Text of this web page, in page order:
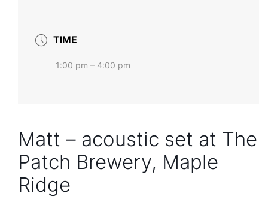
TIME
1:00 pm – 4:00 pm
Matt – acoustic set at The
Patch Brewery, Maple
Ridge